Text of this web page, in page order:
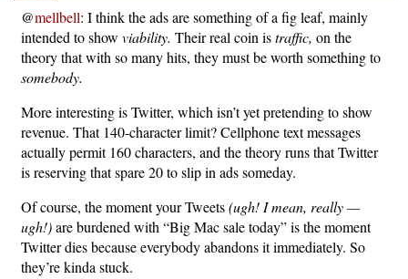
@mellbell: I think the ads are something of a fig leaf, mainly
intended to show viability. Their real coin istraffic, on the
theory that with so many hits, they must be worth something to
somebody.
More interesting is Twitter, which isn’t yet pretending to show
revenue. That 140-character limit? Cellphone text messages
actually permit 160 characters, and the theory runs that Twitter
is reserving that spare 20 to slip in ads someday.
Of course, the moment your Tweets(ugh! I mean, really —
ugh!)are burdened with “Big Mac sale today” is the moment
Twitter dies because everybody abandons it immediately. So
they’re kinda stuck.